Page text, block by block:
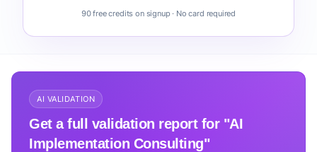
90 free credits on signup · No card required
AI VALIDATION
Get a full validation report for "AI
Implementation Consulting"